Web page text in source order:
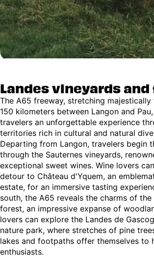
Landes vineyards
The A65 freeway, stretching
150 kilometers between Langon and
travelers an unforgettable experience
territories rich in cultural and natural
Departing from Langon, travelers begin
through the Sauternes vineyards,
exceptional sweet wines. Wine lovers
detour to Château d'Yquem, an
estate, for an immersive tasting
south, the A65 reveals the charms of the
forest, an impressive expanse of
lovers can explore the Landes de
nature park, where stretches of pine
lakes and footpaths offer themselves to
enthusiasts.